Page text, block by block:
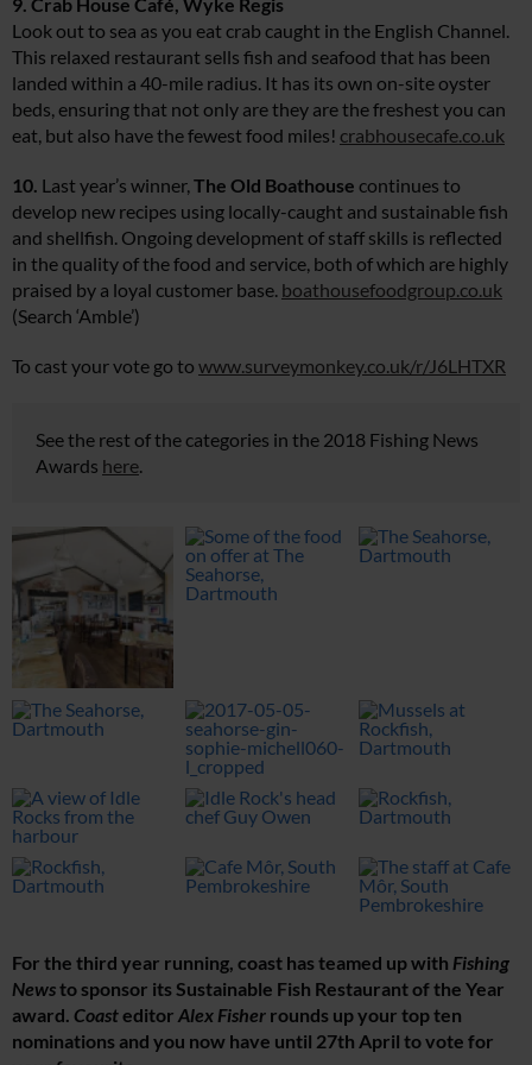
Look out to sea as you eat crab caught in the English Channel.
This relaxed restaurant sells fish and seafood that has been
landed within a 40-mile radius. It has its own on-site oyster
beds, ensuring that not only are they are the freshest you can
eat, but also have the fewest food miles! crabhousecafe.co.uk
10. Last year’s winner, The Old Boathouse continues to
develop new recipes using locally-caught and sustainable fish
and shellfish. Ongoing development of staff skills is reflected
in the quality of the food and service, both of which are highly
praised by a loyal customer base. boathousefoodgroup.co.uk
(Search ‘Amble’)
To cast your vote go to www.surveymonkey.co.uk/r/J6LHTXR
See the rest of the categories in the 2018 Fishing News
Awards here
For the third year running, coast has teamed up with Fishing
Newsto sponsor its Sustainable Fish Restaurant of the Year
award. Coasteditor Alex Fisher rounds up your top ten
nominations and you now have until 27th April to vote for